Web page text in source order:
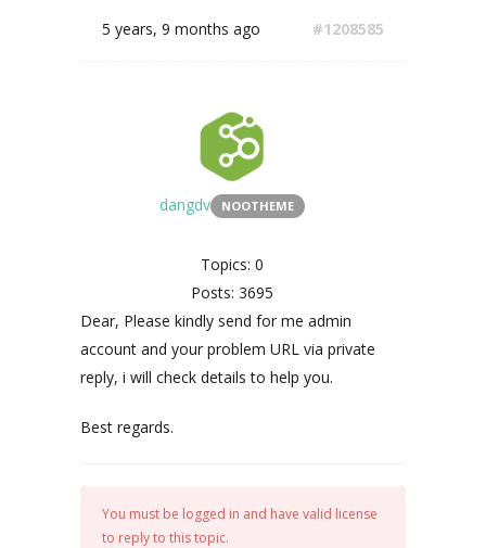
5 years, 9 months ago #1208585
dangdv NOOTHEME
Topics: 0
Posts: 3695
Dear, Please kindly send for me admin
account and your problem URL via private
reply, i will check details to help you.
Best regards.
You must be logged in and have valid license
to reply to this topic.